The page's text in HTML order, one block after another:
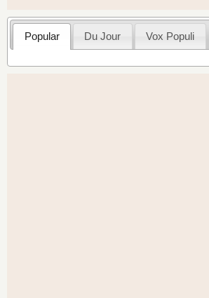
Popular Du Jour Vox Populi